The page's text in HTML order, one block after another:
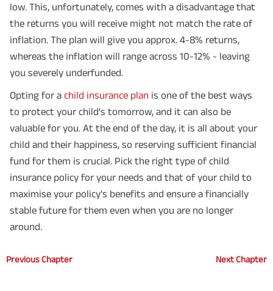
low. This, unfortunately, comes with a disadvantage that
the returns you will receive might not match the rate of
inflation. The plan will give you approx. 4-8% returns,
whereas the inflation will range across 10-12% - leaving
you severely underfunded.
Opting for a child insurance plan is one of the best ways
to protect your child's tomorrow, and it can also be
valuable for you. At the end of the day, it is all about your
child and their happiness, so reserving sufficient financial
fund for them is crucial. Pick the right type of child
insurance policy for your needs and that of your child to
maximise your policy's benefits and ensure a financially
stable future for them even when you are no longer
around.
Previous Chapter Next Chapter